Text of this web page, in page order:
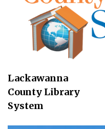
Lackawanna
County Library
System